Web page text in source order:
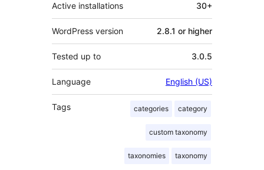
Active installations 30+
WordPress version 2.8.1 or higher
Tested up to 3.0.5
Language English (US)
Tags categories category
custom taxonomy
taxonomies taxonomy